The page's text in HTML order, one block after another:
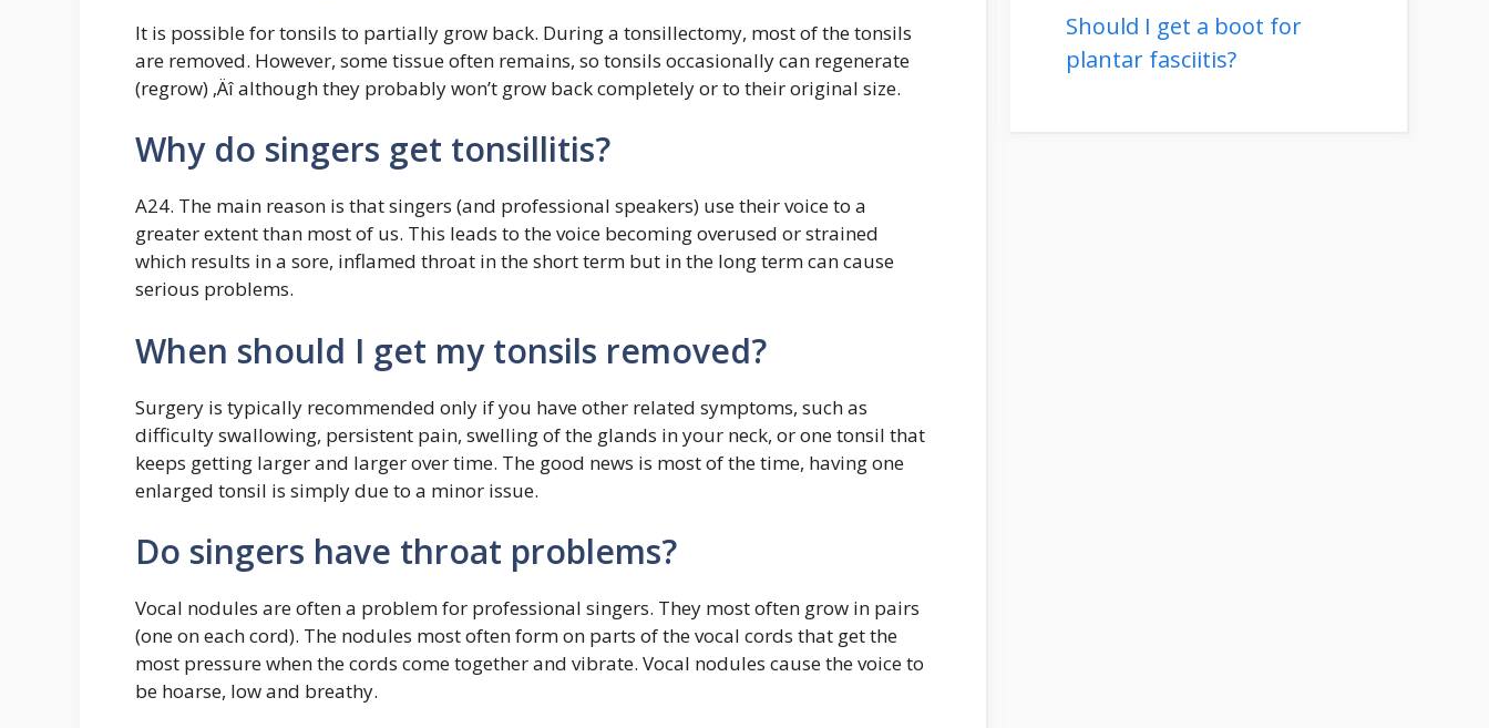
It is possible for tonsils to partially grow back. During a tonsillectomy, most of the tonsils
are removed. However, some tissue often remains, so tonsils occasionally can regenerate
(regrow) ‚Äî although they probably won’t grow back completely or to their original size.
Why do singers get tonsillitis?
A24. The main reason is that singers (and professional speakers) use their voice to a
greater extent than most of us. This leads to the voice becoming overused or strained
which results in a sore, inflamed throat in the short term but in the long term can cause
serious problems.
When should I get my tonsils removed?
Surgery is typically recommended only if you have other related symptoms, such as
difficulty swallowing, persistent pain, swelling of the glands in your neck, or one tonsil that
keeps getting larger and larger over time. The good news is most of the time, having one
enlarged tonsil is simply due to a minor issue.
Do singers have throat problems?
Vocal nodules are often a problem for professional singers. They most often grow in pairs
(one on each cord). The nodules most often form on parts of the vocal cords that get the
most pressure when the cords come together and vibrate. Vocal nodules cause the voice to
be hoarse, low and breathy.
Should I get a boot for
plantar fasciitis?